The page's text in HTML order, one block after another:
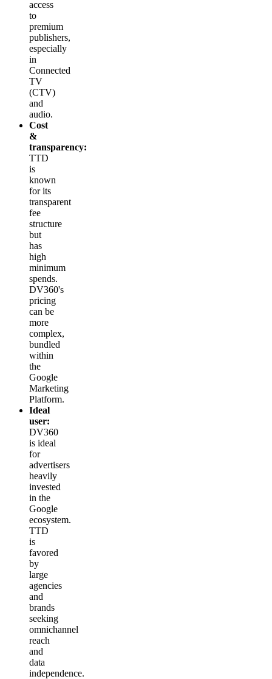
access
to
premium
publishers,
especially
in
Connected
TV
(CTV)
and
audio.
Cost
&
transparency:
TTD
is
known
for its
transparent
fee
structure
but
has
high
minimum
spends.
DV360's
pricing
can be
more
complex,
bundled
within
the
Google
Marketing
Platform.
Ideal
user:
DV360
is ideal
for
advertisers
heavily
invested
in the
Google
ecosystem.
TTD
is
favored
by
large
agencies
and
brands
seeking
omnichannel
reach
and
data
independence.